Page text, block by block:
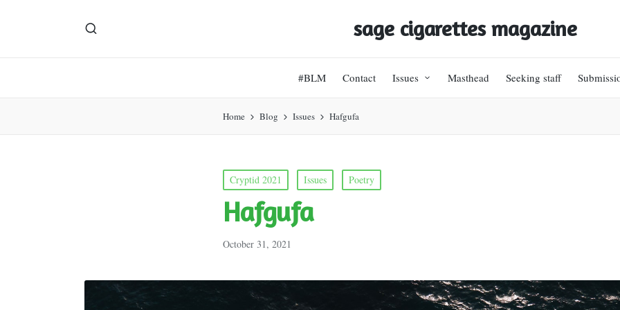
sage cigarettes magazine
#BLM Contact Issues Masthead Seeking staff
Home Blog Issues Hafgufa
Posted
in
Cryptid 2021 Issues Poetry
Hafgufa
October 31, 2021